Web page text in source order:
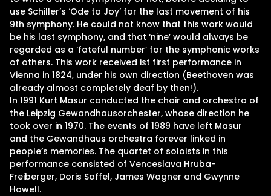
Programs
Releases
About
Contact Us
use Schiller’s ‘Ode to Joy’ for the last movement of his
9th symphony. He could not know that this work would
be his last symphony, and that ‘nine’ would always be
regarded as a ‘fateful number’ for the symphonic works
of others. This work received ist first performance in
Vienna in 1824, under his own direction (Beethoven was
already almost completely deaf by then!).
In 1991 Kurt Masur conducted the choir and orchestra of
the Leipzig Gewandhausorchester, whose direction he
took over in 1970. The events of 1989 have left Masur
and the Gewandhaus orchestra forever linked in
people’s memories. The quartet of soloists in this
performance consisted of Venceslava Hruba-
Freiberger, Doris Soffel, James Wagner and Gwynne
Howell.